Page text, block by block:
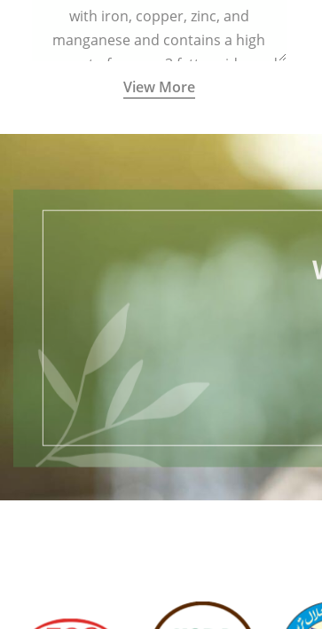
with iron, copper, zinc, and
manganese and contains a high
amount of omega-3 fatty acids, and
collagen-building protein peptides
hair by improving blood circulation.
View More